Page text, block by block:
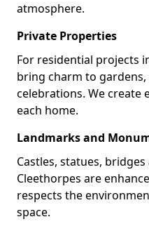
atmosphere.
Private Properties
For residential projects
bring charm to
celebrations. We create
each home.
Landmarks and
Castles, statues,
Cleethorpes are
respects the
space.